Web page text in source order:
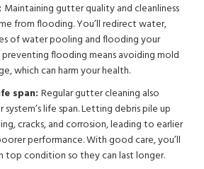
Maintaining gutter quality and cleanliness
from flooding. You’ll redirect water,
of water pooling and flooding your
flooding means avoiding mold
which can harm your health.
span: Regular gutter cleaning also
life span. Letting debris pile up
cracks, and corrosion, leading to earlier
performance. With good care, you’ll
top condition so they can last longer.